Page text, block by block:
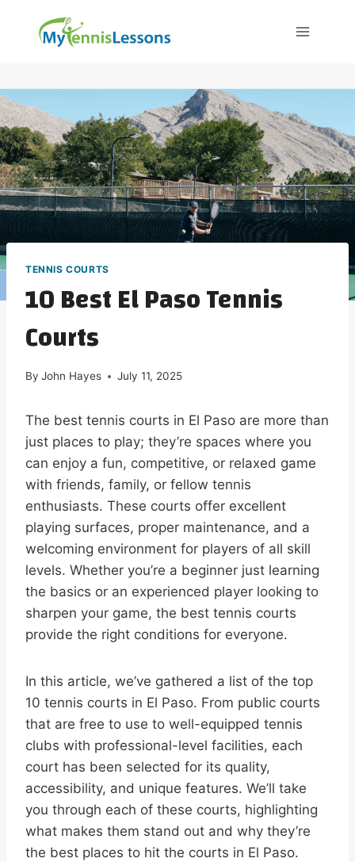
TENNIS COURTS
10 Best El Paso Tennis
Courts
By John Hayes July 11, 2025
The best tennis courts in El Paso are more than
just places to play; they’re spaces where you
can enjoy a fun, competitive, or relaxed game
with friends, family, or fellow tennis
enthusiasts. These courts offer excellent
playing surfaces, proper maintenance, and a
welcoming environment for players of all skill
levels. Whether you’re a beginner just learning
the basics or an experienced player looking to
sharpen your game, the best tennis courts
provide the right conditions for everyone.
In this article, we’ve gathered a list of the top
10 tennis courts in El Paso. From public courts
that are free to use to well-equipped tennis
clubs with professional-level facilities, each
court has been selected for its quality,
accessibility, and unique features. We’ll take
you through each of these courts, highlighting
what makes them stand out and why they’re
the best places to hit the courts in El Paso.